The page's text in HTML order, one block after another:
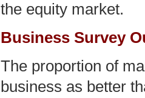
the equity market.
Business Survey
The proportion of
business as better